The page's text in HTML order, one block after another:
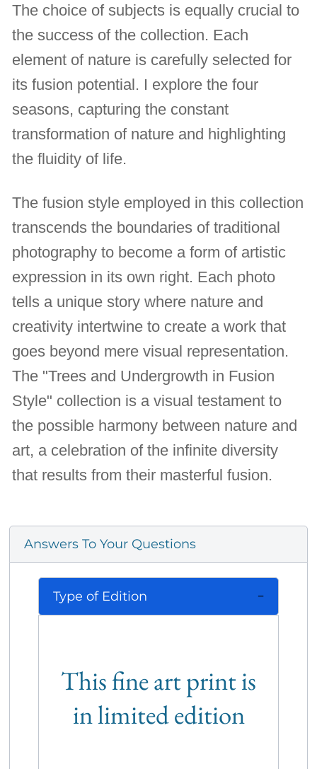
The choice of subjects is equally crucial to
the success of the collection. Each
element of nature is carefully selected for
its fusion potential. I explore the four
seasons, capturing the constant
transformation of nature and highlighting
the fluidity of life.
The fusion style employed in this collection
transcends the boundaries of traditional
photography to become a form of artistic
expression in its own right. Each photo
tells a unique story where nature and
creativity intertwine to create a work that
goes beyond mere visual representation.
The "Trees and Undergrowth in Fusion
Style" collection is a visual testament to
the possible harmony between nature and
art, a celebration of the infinite diversity
that results from their masterful fusion.
Answers To Your Questions
Type of Edition
This fine art print is
in limited edition